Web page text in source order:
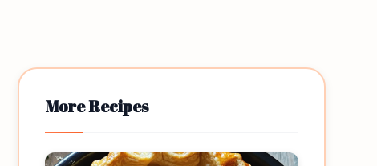
More Recipes